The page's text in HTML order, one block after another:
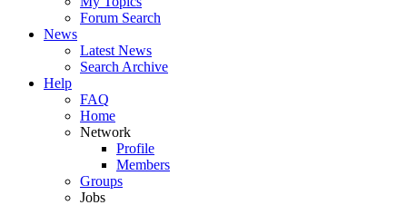
Forum Search
News
Latest News
Search Archive
Help
FAQ
Home
Network
Profile
Members
Groups
Jobs